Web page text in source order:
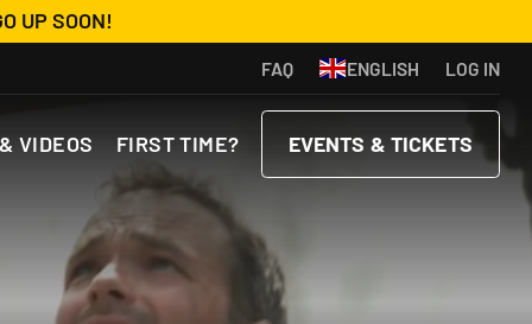
UP SOON!
FAQ ENGLISH LOG IN
VIDEOS FIRST TIME? EVENTS & TICKETS